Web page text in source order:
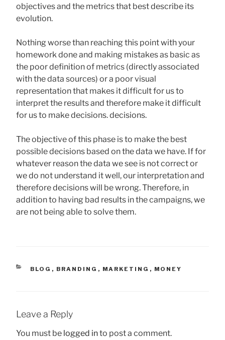
objectives and the metrics that best describe its
evolution.
Nothing worse than reaching this point with your
homework done and making mistakes as basic as
the poor definition of metrics (directly associated
with the data sources) or a poor visual
representation that makes it difficult for us to
interpret the results and therefore make it difficult
for us to make decisions. decisions.
The objective of this phase is to make the best
possible decisions based on the data we have. If for
whatever reason the data we see is not correct or
we do not understand it well, our interpretation and
therefore decisions will be wrong. Therefore, in
addition to having bad results in the campaigns, we
are not being able to solve them.
CATEGORIES
BLOG , BRANDING , MARKETING , MONEY
Leave a Reply
You must be logged into post a comment.